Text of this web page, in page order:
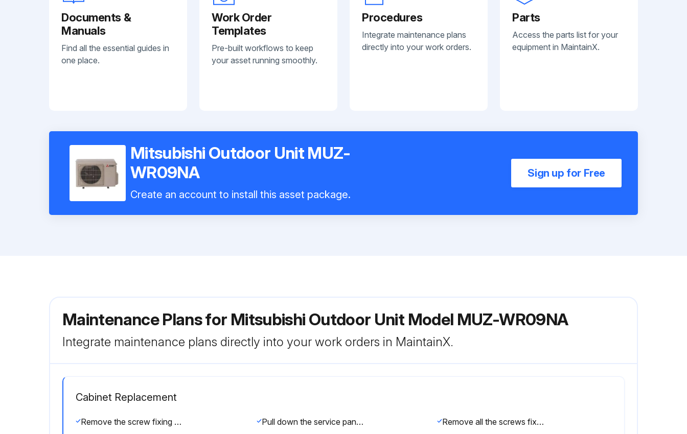
Documents &
Manuals
Find all the essential guides in
one place.
Work Order
Templates
Pre-built workflows to keep
your asset running smoothly.
Procedures
Integrate maintenance plans
directly into your work orders.
Parts
Access the parts list for your
equipment in MaintainX.
Mitsubishi Outdoor Unit MUZ-
WR09NA
Create an account to install this asset package.
Sign up for Free
Maintenance Plans for Mitsubishi Outdoor Unit Model MUZ-WR09NA
Integrate maintenance plans directly into your work orders in MaintainX.
Cabinet Replacement
Remove the screw fixing the service panel Pull down the service panel and remove it Remove all the screws fixing the conduit cover